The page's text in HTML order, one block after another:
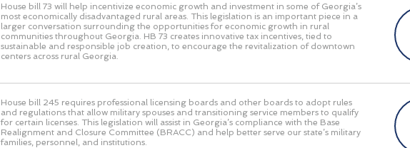
House bill 73 will help incentivize economic growth and investment in some of Georgia’s
most economically disadvantaged rural areas. This legislation is an important piece in a
larger conversation surrounding the opportunities for economic growth in rural
communities throughout Georgia. HB 73 creates innovative tax incentives, tied to
sustainable and responsible job creation, to encourage the revitalization of downtown
centers across rural Georgia.
House bill 245 requires professional licensing boards and other boards to adopt rules
and regulations that allow military spouses and transitioning service members to qualify
for certain licenses. This legislation will assist in Georgia’s compliance with the Base
Realignment and Closure Committee (BRACC) and help better serve our state’s military
families, personnel, and institutions.